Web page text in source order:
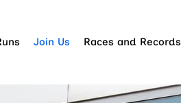
Join Us Races and Records